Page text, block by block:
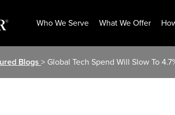
Who We Serve What We Offer
Blogs > Global Tech Spend Will Slow To